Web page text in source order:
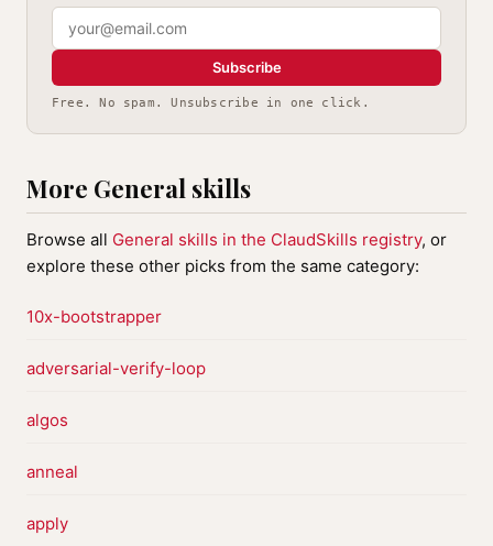
Subscribe
Free. No spam. Unsubscribe in one click.
More General skills
Browse all General skills in the ClaudSkills registry, or
explore these other picks from the same category:
10x-bootstrapper
adversarial-verify-loop
algos
anneal
apply